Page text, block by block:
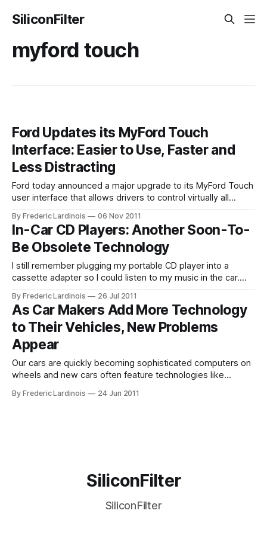
SiliconFilter
myford touch
Ford Updates its MyFord Touch
Interface: Easier to Use, Faster and
Less Distracting
Ford today announced a major upgrade to its MyFord Touch
user interface that allows drivers to control virtually all
voice commands, a touchscreen and dedicated buttons on
the dashboard. The earlier MyFord Touch system, which
was available on a number
By Frederic Lardinois 06 Nov 2011
In-Car CD Players: Another Soon-To-
Be Obsolete Technology
I still remember plugging my portable CD player into a
cassette adapter so I could listen to my music in the car.
most cars still come with built-in CD players. According to
Ford’s global trends and
By Frederic Lardinois 26 Jul 2011
As Car Makers Add More Technology
to Their Vehicles, New Problems
Appear
Our cars are quickly becoming sophisticated computers on
wheels and new cars often feature technologies like
cruise control and blind-zone alerts that would have looked
By Frederic Lardinois 24 Jun 2011
SiliconFilter
SiliconFilter